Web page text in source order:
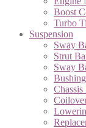
Boost
Turbo
Suspension
Sway
Strut
Sway